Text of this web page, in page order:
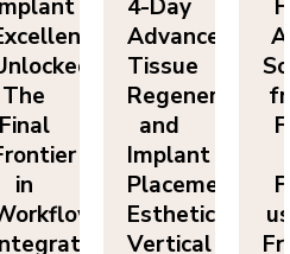
The
Final
Frontier
in
Workflow
Advanced
Tissue
Regeneration
and
Implant
Placement:
Esthetics,
Vertical